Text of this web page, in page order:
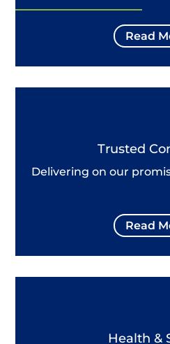
Read
Trusted
Delivering on our
Read
Health &